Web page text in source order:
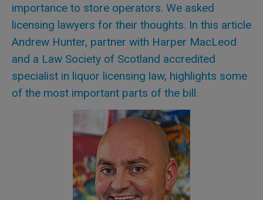
importance to store operators. We asked
licensing lawyers for their thoughts. In this article
Andrew Hunter, partner with Harper MacLeod
and a Law Society of Scotland accredited
specialist in liquor licensing law, highlights some
of the most important parts of the bill.